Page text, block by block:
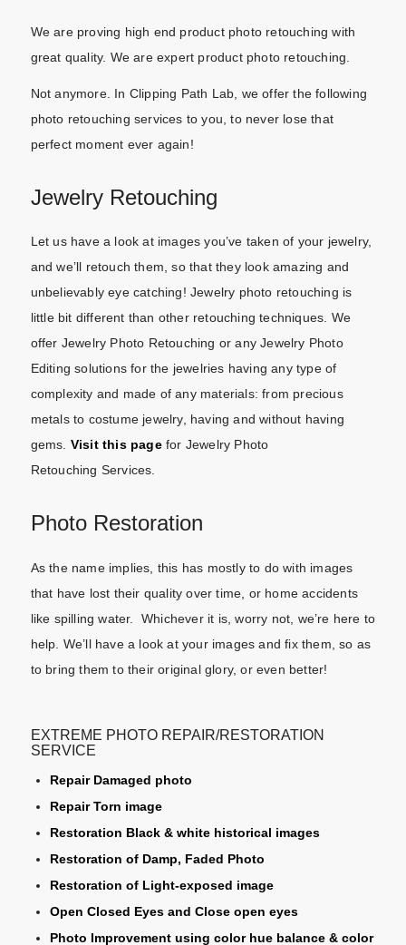
We are proving high end product photo retouching with
great quality. We are expert product photo retouching.
Not anymore. In Clipping Path Lab, we offer the following
photo retouching services to you, to never lose that
perfect moment ever again!
Jewelry Retouching
Let us have a look at images you’ve taken of your jewelry,
and we’ll retouch them, so that they look amazing and
unbelievably eye catching! Jewelry photo retouching is
little bit different than other retouching techniques. We
offer Jewelry Photo Retouching or any Jewelry Photo
Editing solutions for the jewelries having any type of
complexity and made of any materials: from precious
metals to costume jewelry, having and without having
gems. Visit this pagefor Jewelry Photo
Retouching Services.
Photo Restoration
As the name implies, this has mostly to do with images
that have lost their quality over time, or home accidents
like spilling water. Whichever it is, worry not, we’re here to
help. We’ll have a look at your images and fix them, so as
to bring them to their original glory, or even better!
EXTREME PHOTO REPAIR/RESTORATION
SERVICE
Repair Damaged photo
Repair Torn image
Restoration Black & white historical images
Restoration of Damp, Faded Photo
Restoration of Light-exposed image
Open Closed Eyes and Close open eyes
Photo Improvement using color hue balance & color